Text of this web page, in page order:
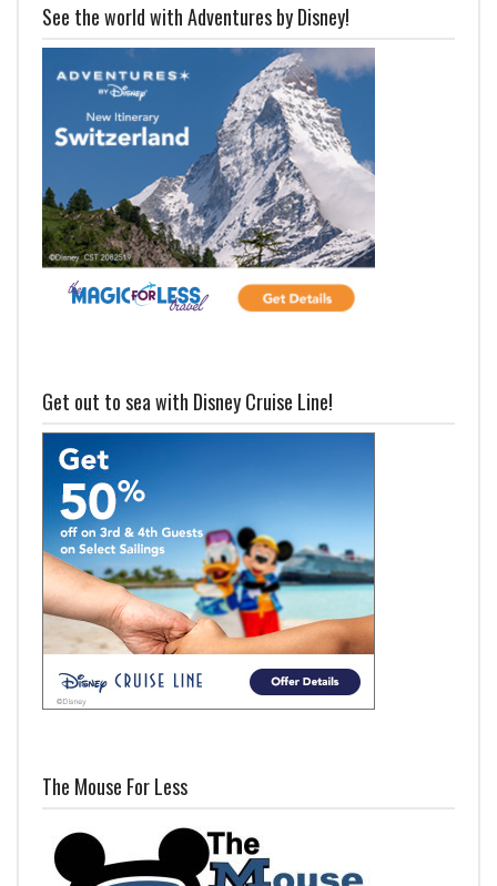
See the world with Adventures by Disney!
Get out to sea with Disney Cruise Line!
The Mouse For Less